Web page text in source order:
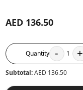
AED 136.50
Quantity - 1 +
Subtotal:AED 136.50